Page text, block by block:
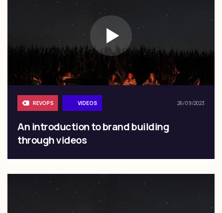
REVOPS VIDEOS 26/09/2023
An introduction to brand building
through videos